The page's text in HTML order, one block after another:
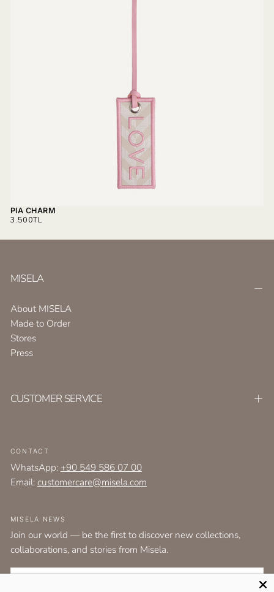
PIA CHARM
REGULAR
3.500TL
MISELA
About MISELA
Made to Order
Stores
Press
CUSTOMER SERVICE
CONTACT
WhatsApp: +90 549 586 07 00
Email:customercare@misela.com
MISELA NEWS
Join our world — be the first to discover new collections,
collaborations, and stories from Misela.
EMAIL